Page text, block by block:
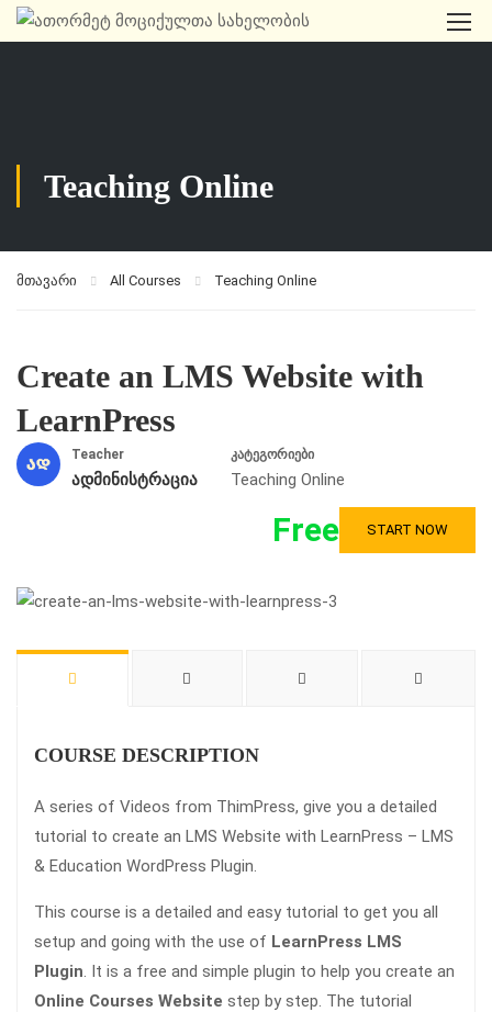
Teaching Online
მთავარი All Courses Teaching Online
Create an LMS Website with
LearnPress
Teacher
ადმინისტრაცია
კატეგორიები
Teaching Online
Free START NOW
COURSE DESCRIPTION
A series of Videos from ThimPress, give you a detailed
tutorial to create an LMS Website with LearnPress – LMS
& Education WordPress Plugin.
This course is a detailed and easy tutorial to get you all
setup and going with the use of LearnPress LMS
Plugin. It is a free and simple plugin to help you create an
Online Courses Website step by step. The tutorial